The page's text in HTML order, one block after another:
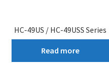
HC-49US / HC-49USS Series
Read more